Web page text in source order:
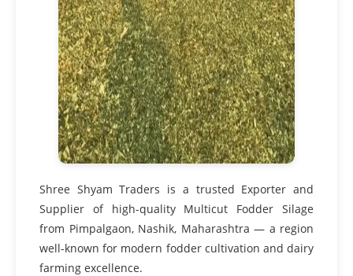
Shree Shyam Traders is a trusted Exporter and
Supplier of high-quality Multicut Fodder Silage
from Pimpalgaon, Nashik, Maharashtra — a region
well-known for modern fodder cultivation and dairy
farming excellence.